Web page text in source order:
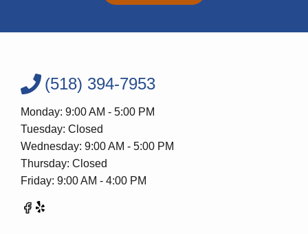
(518) 394-7953
Monday: 9:00 AM - 5:00 PM
Tuesday: Closed
Wednesday: 9:00 AM - 5:00 PM
Thursday: Closed
Friday: 9:00 AM - 4:00 PM